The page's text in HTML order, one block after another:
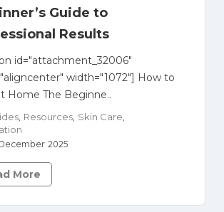
Guide to
Results
id="attachment_32006"
width="1072"] How to
Home The Beginne..
Resources Skin Care
2025
More